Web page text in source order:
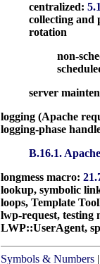
centralized:
collecting and
rotation
non-
server
logging (Apache
logging-phase
B.16.1.
longmess macro:
lookup, symbolic
loops, Template
lwp-request, testing
LWP::UserAgent,
Symbols & Numbers |